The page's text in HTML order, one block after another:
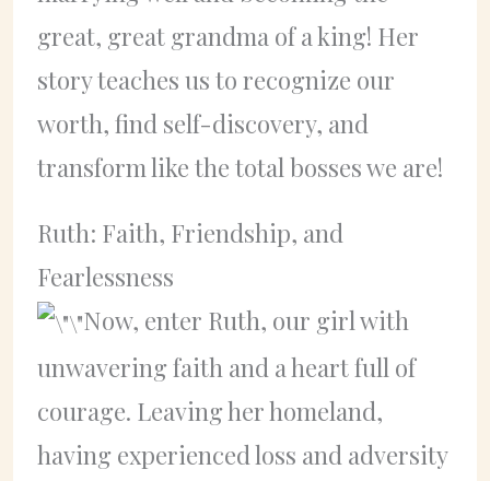
great, great grandma of a king! Her
story teaches us to recognize our
worth, find self-discovery, and
transform like the total bosses we are!
Ruth: Faith, Friendship, and
Fearlessness
Now, enter Ruth, our girl with
unwavering faith and a heart full of
courage. Leaving her homeland,
having experienced loss and adversity